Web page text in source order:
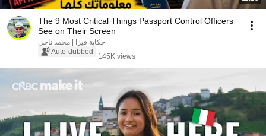
The 9 Most Critical Things Passport Control Officers
See on Their Screen
حكاية فيزا | محمد ناجى
Auto-dubbed
145K views